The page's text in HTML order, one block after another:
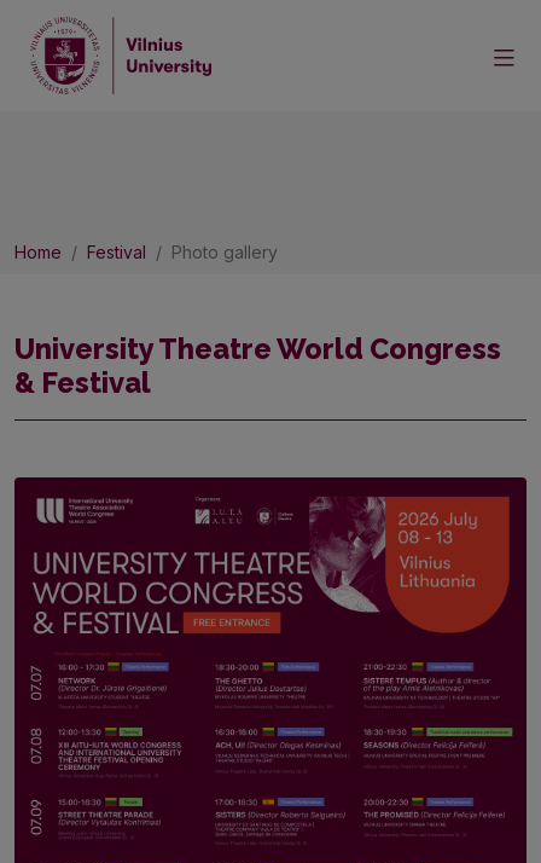
Home Festival Photo gallery
University Theatre World Congress
& Festival